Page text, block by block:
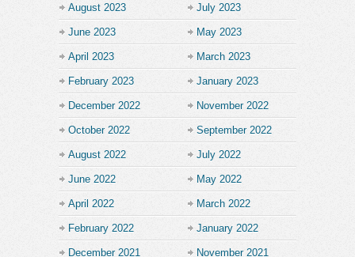
August 2023 July 2023
June 2023 May 2023
April 2023 March 2023
February 2023 January 2023
December 2022 November 2022
October 2022 September 2022
August 2022 July 2022
June 2022 May 2022
April 2022 March 2022
February 2022 January 2022
December 2021 November 2021